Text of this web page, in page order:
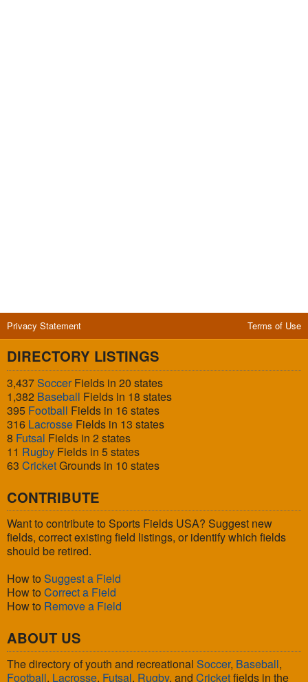
Privacy Statement Terms of Use
DIRECTORY LISTINGS
3,437SoccerFields in 20 states
1,382 Baseball Fields in 18 states
395 Football Fields in 16 states
316 Lacrosse Fields in 13 states
8 Futsal Fields in 2 states
11 Rugby Fields in 5 states
63 CricketGrounds in 10 states
CONTRIBUTE
Want to contribute to Sports Fields USA? Suggest new
fields, correct existing field listings, or identify which fields
should be retired.
How to Suggest a Field
How to Correct a Field
How to Remove a Field
ABOUT US
The directory of youth and recreational Soccer, Baseball,
Football, Lacrosse, Futsal, Rugby, and Cricketfields in the